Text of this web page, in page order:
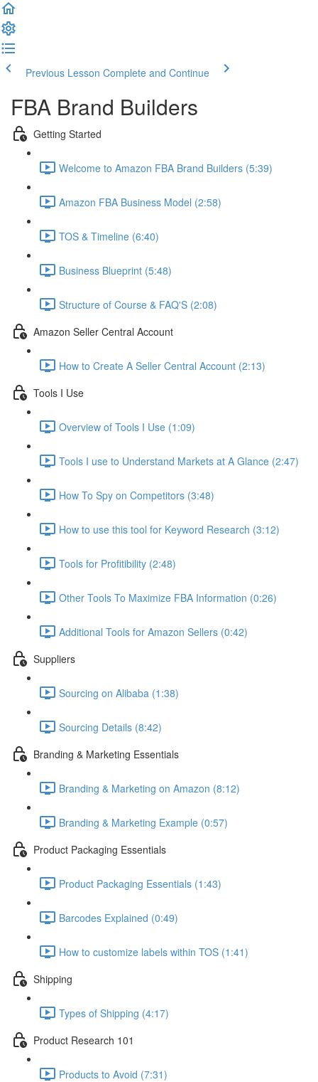
Previous Lesson Complete and Continue
FBA Brand Builders
Getting Started
Welcome to Amazon FBA Brand Builders (5:39)
Amazon FBA Business Model (2:58)
TOS & Timeline (6:40)
Business Blueprint (5:48)
Structure of Course & FAQ'S (2:08)
Amazon Seller Central Account
How to Create A Seller Central Account (2:13)
Tools I Use
Overview of Tools I Use (1:09)
Tools I use to Understand Markets at A Glance (2:47)
How To Spy on Competitors (3:48)
How to use this tool for Keyword Research (3:12)
Tools for Profitibility (2:48)
Other Tools To Maximize FBA Information (0:26)
Additional Tools for Amazon Sellers (0:42)
Suppliers
Sourcing on Alibaba (1:38)
Sourcing Details (8:42)
Branding & Marketing Essentials
Branding & Marketing on Amazon (8:12)
Branding & Marketing Example (0:57)
Product Packaging Essentials
Product Packaging Essentials (1:43)
Barcodes Explained (0:49)
How to customize labels within TOS (1:41)
Shipping
Types of Shipping (4:17)
Product Research 101
Products to Avoid (7:31)